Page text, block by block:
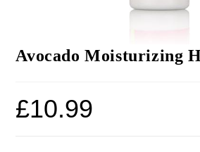
Avocado Moisturizing
£10.99